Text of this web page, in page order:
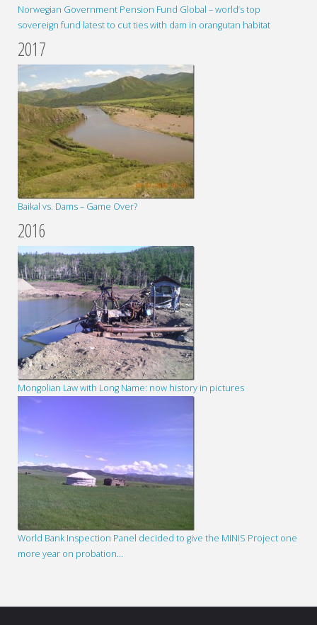
Norwegian Government Pension Fund Global – world’s top
sovereign fund latest to cut ties with dam in orangutan habitat
2017
Baikal vs. Dams – Game Over?
2016
Mongolian Law with Long Name: now history in pictures
World Bank Inspection Panel decided to give the MINIS Project one
more year on probation…